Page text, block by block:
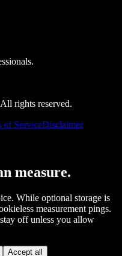
rights reserved.
of ServiceDisclaimer
measure.
While optional storage is
measurement pings.
off unless you allow
Accept all